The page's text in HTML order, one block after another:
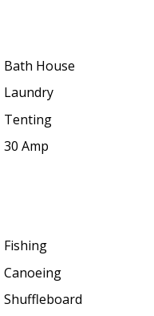
Bath House
Laundry
Tenting
30 Amp
Fishing
Canoeing
Shuffleboard